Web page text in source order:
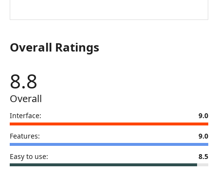
Overall Ratings
8.8
Overall
Interface: 9.0
Features: 9.0
Easy to use: 8.5